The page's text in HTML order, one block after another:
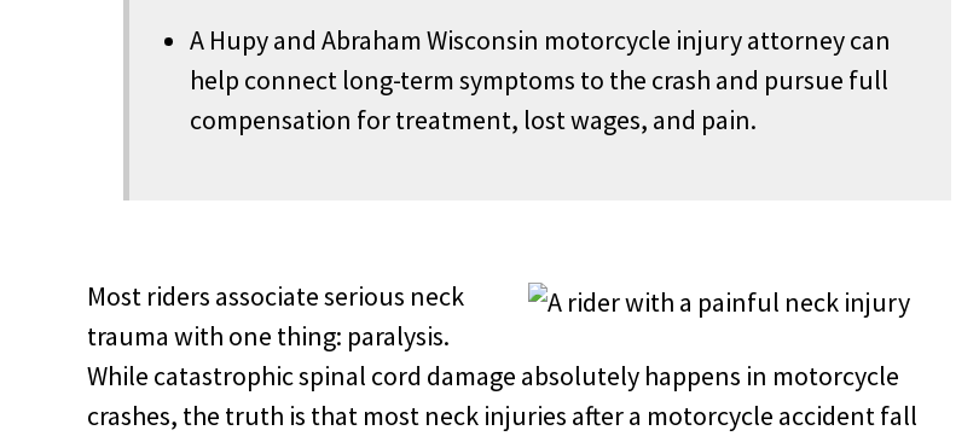
A Hupy and Abraham Wisconsin motorcycle injury attorney can
help connect long-term symptoms to the crash and pursue full
compensation for treatment, lost wages, and pain.
Most riders associate serious neck
trauma with one thing: paralysis.
While catastrophic spinal cord damage absolutely happens in motorcycle
crashes, the truth is that most neck injuries after a motorcycle accident fall